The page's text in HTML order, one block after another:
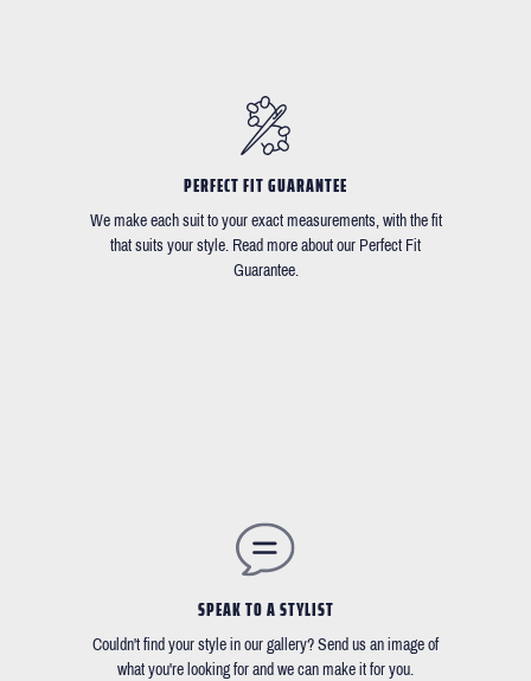
PERFECT FIT GUARANTEE
We make each suit to your exact measurements, with the fit
that suits your style. Read more about our Perfect Fit
Guarantee.
SPEAK TO A STYLIST
Couldn't find your style in our gallery? Send us an image of
what you're looking for and we can make it for you.